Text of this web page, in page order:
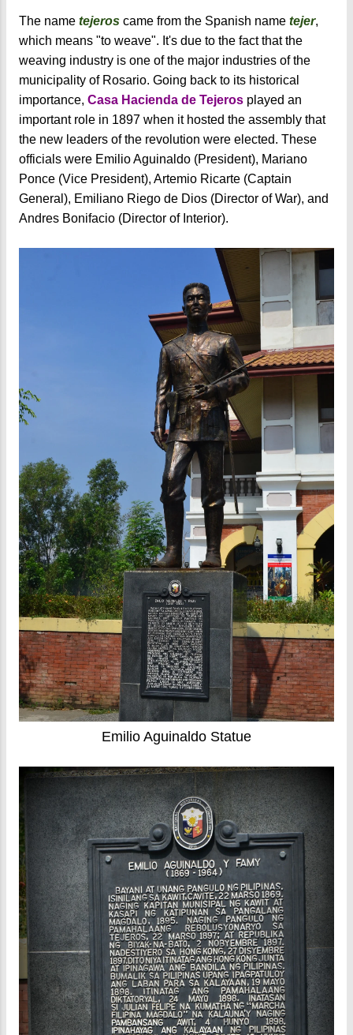
The name tejeros came from the Spanish name tejer,
which means "to weave". It's due to the fact that the
weaving industry is one of the major industries of the
municipality of Rosario. Going back to its historical
importance, Casa Hacienda de Tejeros played an
important role in 1897 when it hosted the assembly that
the new leaders of the revolution were elected. These
officials were Emilio Aguinaldo (President), Mariano
Ponce (Vice President), Artemio Ricarte (Captain
General), Emiliano Riego de Dios (Director of War), and
Andres Bonifacio (Director of Interior).
Emilio Aguinaldo Statue